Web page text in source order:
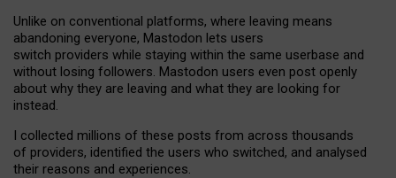
Unlike on conventional platforms, where leaving means
abandoning everyone, Mastodon lets users
switch providers while staying within the same userbase and
without losing followers. Mastodon users even post openly
about why they are leaving and what they are looking for
instead.
I collected millions of these posts from across thousands
of providers, identified the users who switched, and analysed
their reasons and experiences.